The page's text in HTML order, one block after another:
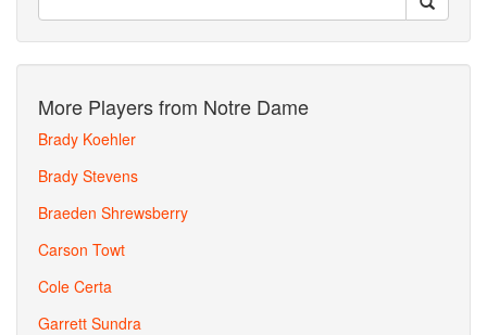
More Players from Notre Dame
Brady Koehler
Brady Stevens
Braeden Shrewsberry
Carson Towt
Cole Certa
Garrett Sundra